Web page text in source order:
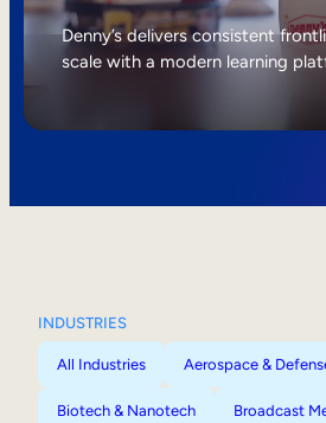
Internal Mobility
Denny’s delivers consistent
scale with a modern learning
INDUSTRIES
All Industries Aerospace &
Biotech & Nanotech Broadcast